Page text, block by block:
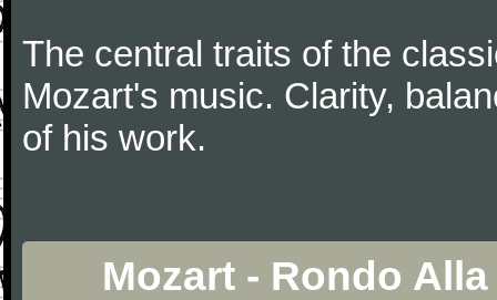
The central traits of the
Mozart's music. Clarity,
of his work.
Mozart - Rondo